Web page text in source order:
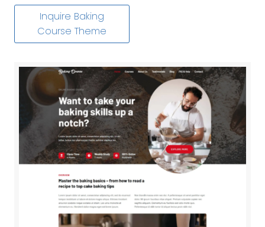
Inquire Baking
Course Theme